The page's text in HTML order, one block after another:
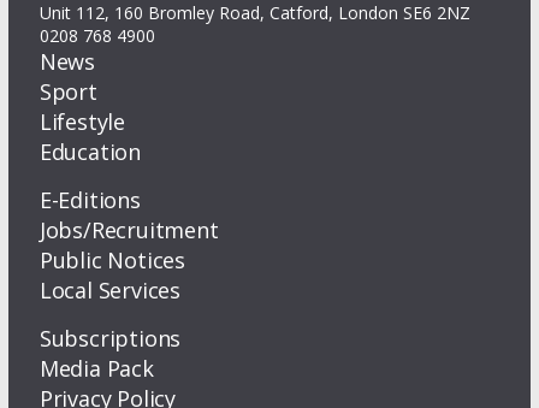
Unit 112, 160 Bromley Road, Catford, London SE6 2NZ
0208 768 4900
News
Sport
Lifestyle
Education
E-Editions
Jobs/Recruitment
Public Notices
Local Services
Subscriptions
Media Pack
Privacy Policy